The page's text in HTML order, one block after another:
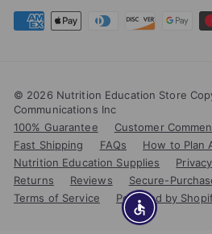
© 2026 Nutrition Education Store
Communications Inc
100% Guarantee
Customer
Fast Shipping
FAQs
How to Plan
Nutrition Education Supplies
Privacy
Returns
Reviews Secure-
Terms of Service
Powered by